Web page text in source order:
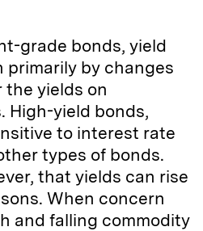
grade bonds, yield
primarily by changes
yields on
High-yield bonds,
to interest rate
types of bonds.
that yields can rise
When concern
and falling commodity